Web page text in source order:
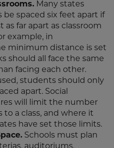
Many states
be spaced six feet apart if
as far apart as classroom
example, in
minimum distance is set
should all face the same
facing each other.
students should only
apart. Social
will limit the number
to a class, and where it
have set those limits.
Schools must plan